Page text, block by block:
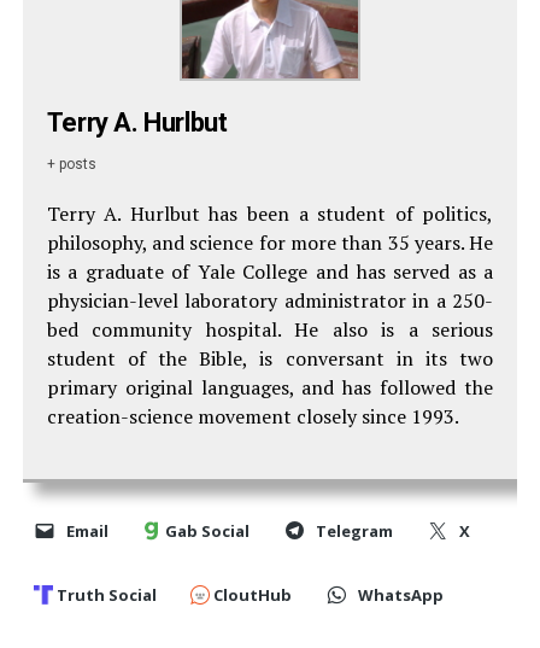
Terry A. Hurlbut
+ posts
Terry A. Hurlbut has been a student of politics,
philosophy, and science for more than 35 years. He
is a graduate of Yale College and has served as a
physician-level laboratory administrator in a 250-
bed community hospital. He also is a serious
student of the Bible, is conversant in its two
primary original languages, and has followed the
creation-science movement closely since 1993.
Email Gab Social Telegram X
Truth Social CloutHub WhatsApp